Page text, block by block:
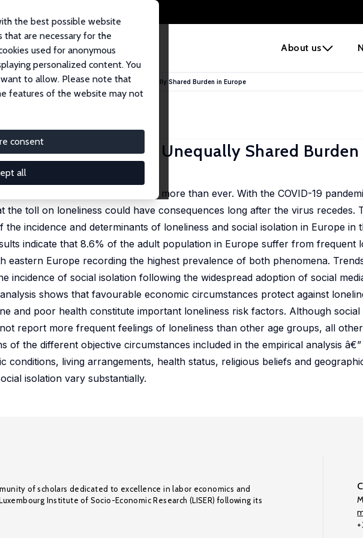
About us
the best possible website
that are necessary for the
used for anonymous
personalized content. You
to allow. Please note that
features of the website may not
consent
all
Loneliness and Social Isolation: An Unequally Shared Burden in Europe
14245
Social Isolation: An Unequally Shared
Barjaková,
and social isolation are growing more than ever. With the COVID-19
the toll on loneliness could have consequences long after the virus recedes.
incidence and determinants of loneliness and social isolation in Europe in
indicate that 8.6% of the adult population in Europe suffer from frequent
eastern Europe recording the highest prevalence of both phenomena.
incidence of social isolation following the widespread adoption of social
shows that favourable economic circumstances protect against
and poor health constitute important loneliness risk factors. Although social
report more frequent feelings of loneliness than other age groups, all
of the different objective circumstances included in the empirical analysis
conditions, living arrangements, health status, religious beliefs and
isolation vary substantially.
of scholars dedicated to excellence in labor economics and
Institute of Socio-Economic Research (LISER) following its